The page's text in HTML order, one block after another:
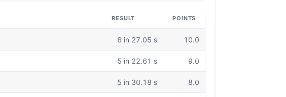
RESULT POINTS
6 in 27.05 s 10.0
5 in 22.61 s 9.0
5 in 30.18 s 8.0